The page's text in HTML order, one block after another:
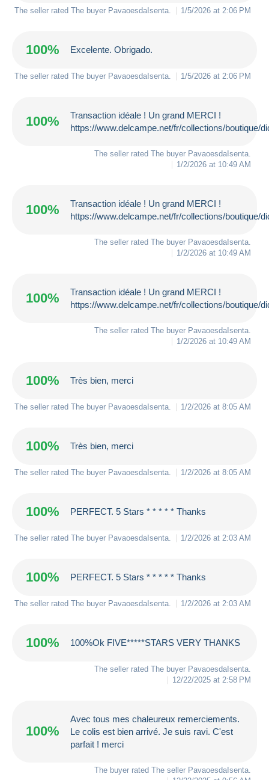
The seller rated The buyer PavaoesdaIsenta 1/5/2026 at 2:06 PM
100% Excelente. Obrigado.
The seller rated The buyer PavaoesdaIsenta 1/5/2026 at 2:06 PM
100%
Transaction idéale ! Un grand MERCI !
https://www.delcampe.net/fr/collections/boutique/
The seller rated The buyer PavaoesdaIsenta
1/2/2026 at 10:49 AM
100%
Transaction idéale ! Un grand MERCI !
https://www.delcampe.net/fr/collections/boutique/
The seller rated The buyer PavaoesdaIsenta
1/2/2026 at 10:49 AM
100%
Transaction idéale ! Un grand MERCI !
https://www.delcampe.net/fr/collections/boutique/
The seller rated The buyer PavaoesdaIsenta
1/2/2026 at 10:49 AM
100% Très bien, merci
The seller rated The buyer PavaoesdaIsenta 1/2/2026 at 8:05 AM
100% Très bien, merci
The seller rated The buyer PavaoesdaIsenta 1/2/2026 at 8:05 AM
100% PERFECT. 5 Stars * * * * * Thanks
The seller rated The buyer PavaoesdaIsenta 1/2/2026 at 2:03 AM
100% PERFECT. 5 Stars * * * * * Thanks
The seller rated The buyer PavaoesdaIsenta 1/2/2026 at 2:03 AM
100% 100%Ok FIVE*****STARS VERY THANKS
The seller rated The buyer PavaoesdaIsenta
12/22/2025 at 2:58 PM
100%
Avec tous mes chaleureux remerciements.
Le colis est bien arrivé. Je suis ravi. C'est
parfait ! merci
The buyer rated The seller PavaoesdaIsenta